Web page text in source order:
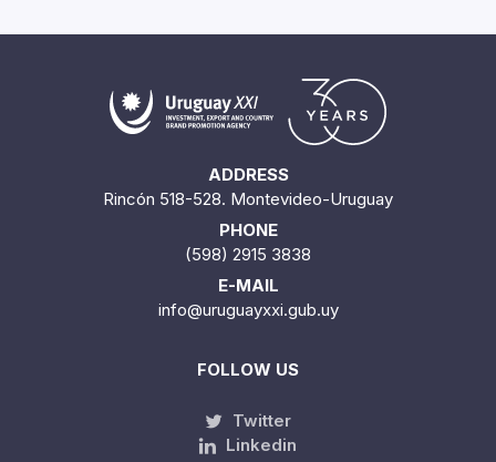
ADDRESS
Rincón 518-528. Montevideo-Uruguay
PHONE
(598) 2915 3838
E-MAIL
info@uruguayxxi.gub.uy
FOLLOW US
Twitter
Linkedin